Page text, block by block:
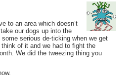
to an area which doesn’t
our dogs up into the
serious de-ticking when we get
think of it and we had to fight the
We did the tweezing thing you